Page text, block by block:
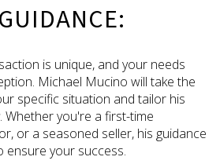
is unique, and your needs
Michael Mucino will take the
specific situation and tailor his
Whether you're a first-time
or a seasoned seller, his guidance
ensure your success.